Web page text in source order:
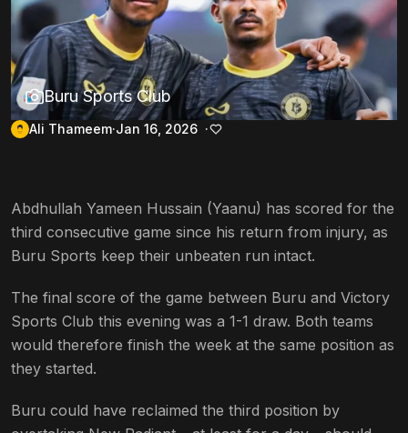
Buru Sports Club
Ali Thameem Jan 16, 2026
Abdhullah Yameen Hussain (Yaanu) has scored for the
third consecutive game since his return from injury, as
Buru Sports keep their unbeaten run intact.
The final score of the game between Buru and Victory
Sports Club this evening was a 1-1 draw. Both teams
would therefore finish the week at the same position as
they started.
Buru could have reclaimed the third position by